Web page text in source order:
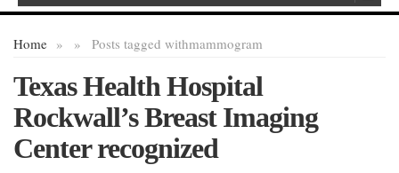
Home » Posts tagged with
» mammogram
Texas Health Hospital
Rockwall’s Breast Imaging
Center recognized